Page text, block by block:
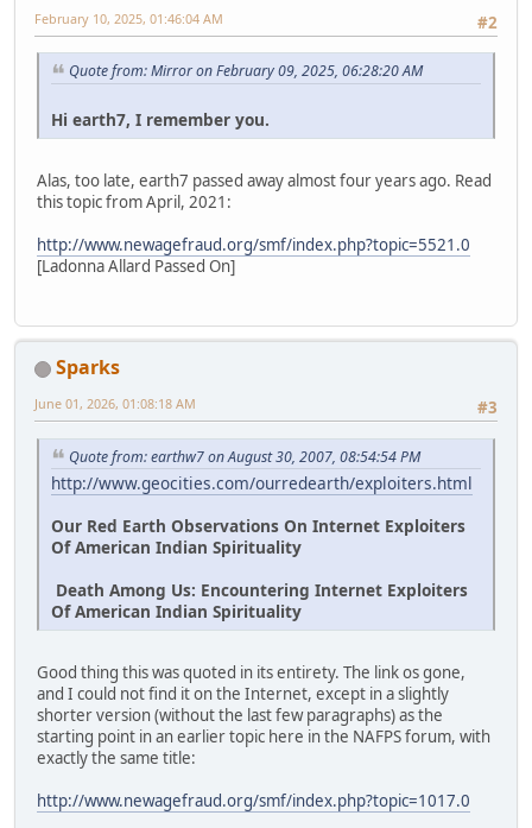
#2
February 10, 2025, 01:46:04 AM
Quote from: Mirror on February 09, 2025, 06:28:20 AM
Hi earth7, I remember you.
Alas, too late, earth7 passed away almost four years ago. Read
this topic from April, 2021:
http://www.newagefraud.org/smf/index.php?topic=5521.0
[Ladonna Allard Passed On]
Sparks
#3
June 01, 2026, 01:08:18 AM
Quote from: earthw7 on August 30, 2007, 08:54:54 PM
http://www.geocities.com/ourredearth/exploiters.html
Our Red Earth Observations On Internet Exploiters
Of American Indian Spirituality
Death Among Us: Encountering Internet Exploiters
Of American Indian Spirituality
Good thing this was quoted in its entirety. The link os gone,
and I could not find it on the Internet, except in a slightly
shorter version (without the last few paragraphs) as the
starting point in an earlier topic here in the NAFPS forum, with
exactly the same title:
http://www.newagefraud.org/smf/index.php?topic=1017.0